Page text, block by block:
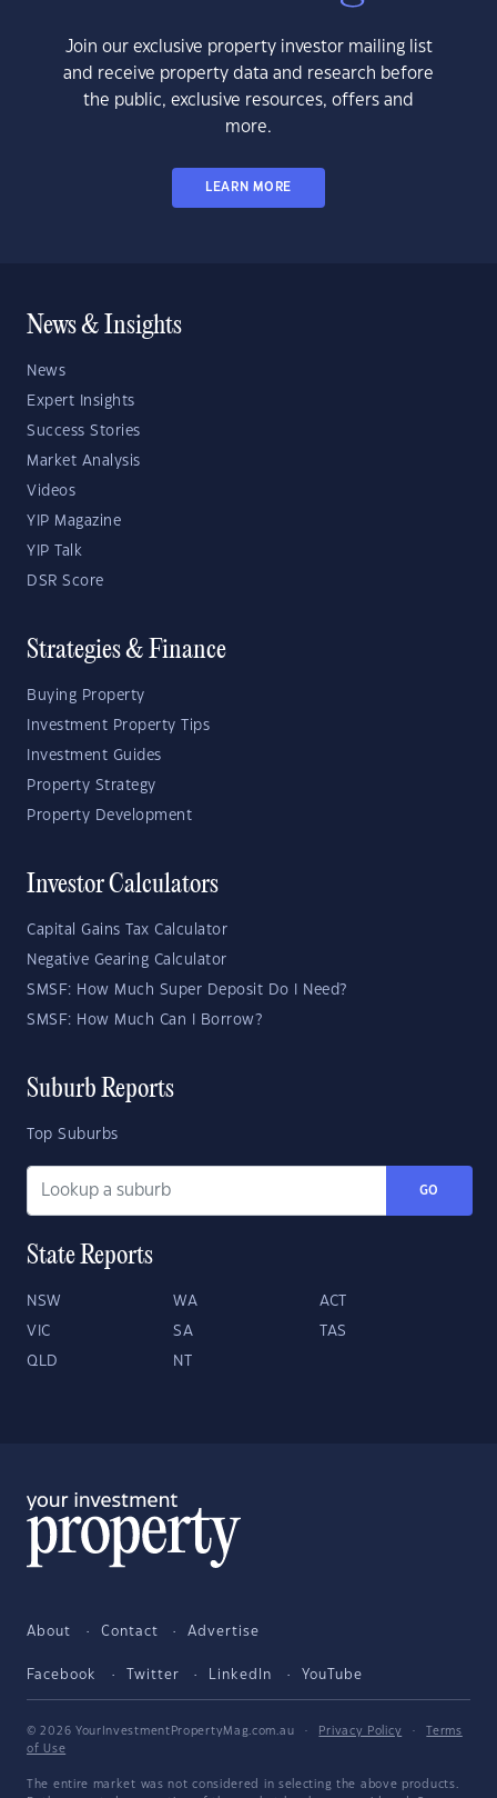
Join our exclusive property investor mailing list
and receive property data and research before
the public, exclusive resources, offers and
more.
LEARN MORE
News & Insights
News
Expert Insights
Success Stories
Market Analysis
Videos
YIP Magazine
YIP Talk
DSR Score
Strategies & Finance
Buying Property
Investment Property Tips
Investment Guides
Property Strategy
Property Development
Investor Calculators
Capital Gains Tax Calculator
Negative Gearing Calculator
SMSF: How Much Super Deposit Do I Need?
SMSF: How Much Can I Borrow?
Suburb Reports
Top Suburbs
GO
State Reports
NSW WA ACT
VIC SA TAS
QLD NT
About Contact Advertise
Facebook Twitter LinkedIn YouTube
© 2026 YourInvestmentPropertyMag.com.au · Privacy Policy ·
Terms
of Use
The entire market was not considered in selecting the above products.